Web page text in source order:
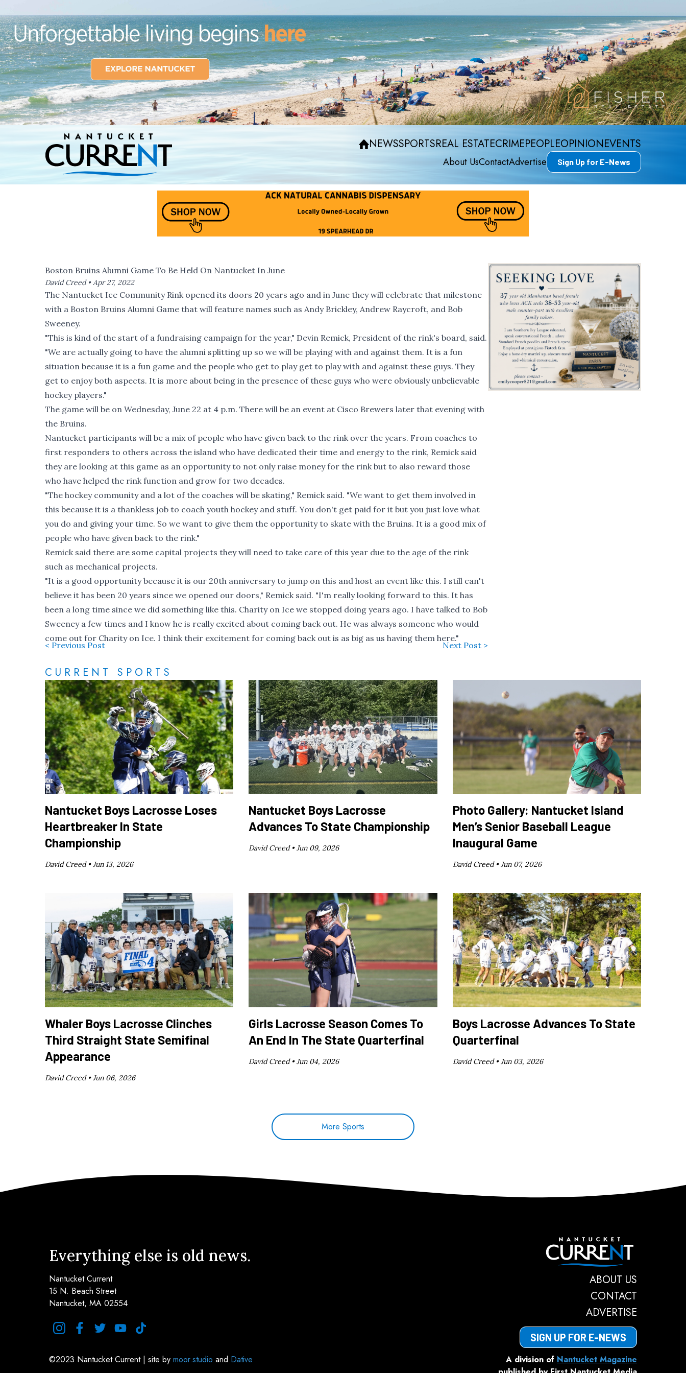
NEWSSPORTSREAL ESTATECRIMEPEOPLEOPINIONEVENTS
About UsContactAdvertise Sign Up for E-News
Boston Bruins Alumni Game To Be Held On Nantucket In June
David Creed •Apr 27, 2022
The Nantucket Ice Community Rink opened its doors 20 years ago and in June they will celebrate that milestone
with a Boston Bruins Alumni Game that will feature names such as Andy Brickley, Andrew Raycroft, and Bob
Sweeney.
"This is kind of the start of a fundraising campaign for the year," Devin Remick, President of the rink's board, said.
"We are actually going to have the alumni splitting up so we will be playing with and against them. It is a fun
situation because it is a fun game and the people who get to play get to play with and against these guys. They
get to enjoy both aspects. It is more about being in the presence of these guys who were obviously unbelievable
hockey players."
The game will be on Wednesday, June 22 at 4 p.m. There will be an event at Cisco Brewers later that evening with
the Bruins.
Nantucket participants will be a mix of people who have given back to the rink over the years. From coaches to
first responders to others across the island who have dedicated their time and energy to the rink, Remick said
they are looking at this game as an opportunity to not only raise money for the rink but to also reward those
who have helped the rink function and grow for two decades.
"The hockey community and a lot of the coaches will be skating," Remick said. "We want to get them involved in
this because it is a thankless job to coach youth hockey and stuff. You don't get paid for it but you just love what
you do and giving your time. So we want to give them the opportunity to skate with the Bruins. It is a good mix of
people who have given back to the rink."
Remick said there are some capital projects they will need to take care of this year due to the age of the rink
such as mechanical projects.
"It is a good opportunity because it is our 20th anniversary to jump on this and host an event like this. I still can't
believe it has been 20 years since we opened our doors," Remick said. "I'm really looking forward to this. It has
been a long time since we did something like this. Charity on Ice we stopped doing years ago. I have talked to Bob
Sweeney a few times and I know he is really excited about coming back out. He was always someone who would
come out for Charity on Ice. I think their excitement for coming back out is as big as us having them here."
< Previous Post Next Post >
CURRENT SPORTS
Nantucket Boys Lacrosse Loses
Heartbreaker In State
Championship
David Creed •Jun 13, 2026
Nantucket Boys Lacrosse
Advances To State Championship
David Creed •Jun 09, 2026
Photo Gallery: Nantucket Island
Men’s Senior Baseball League
Inaugural Game
David Creed •Jun 07, 2026
Whaler Boys Lacrosse Clinches
Third Straight State Semifinal
Appearance
David Creed •Jun 06, 2026
Girls Lacrosse Season Comes To
An End In The State Quarterfinal
David Creed •Jun 04, 2026
Boys Lacrosse Advances To State
Quarterfinal
David Creed •Jun 03, 2026
More Sports
ABOUT US
CONTACT
ADVERTISE
SIGN UP FOR E-NEWS
Everything else is old news.
Nantucket Current
15 N. Beach Street
Nantucket, MA 02554
A division of Nantucket Magazine
©2023 Nantucket Current | site by moor.studio and Dative